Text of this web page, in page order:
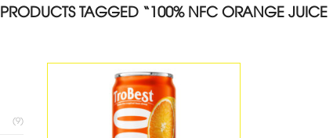
PRODUCTS TAGGED “100% NFC ORANGE JUICE
(9)